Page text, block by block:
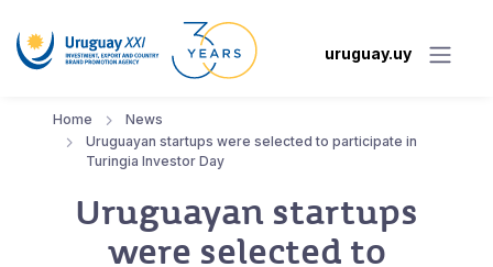
uruguay.uy
Home
News
Uruguayan startups were selected to participate in
Turingia Investor Day
Uruguayan startups
were selected to